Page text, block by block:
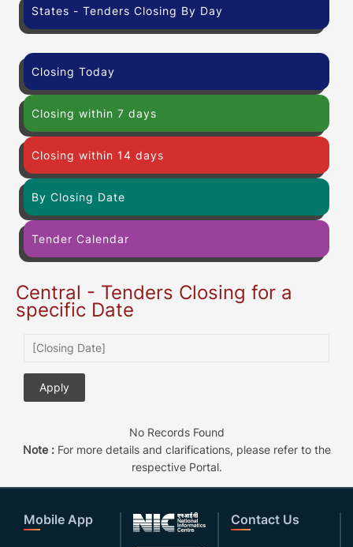
States - Tenders Closing By Day
Closing Today
Closing within 7 days
Closing within 14 days
By Closing Date
Tender Calendar
Central - Tenders Closing for a
specific Date
No Records Found
Note :For more details and clarifications, please refer to the
respective Portal.
Mobile App Contact Us